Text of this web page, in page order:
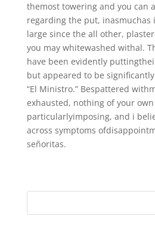
themost towering and you can
regarding the put, inasmuchas
large since the all other,
you may whitewashed withal.
have been evidently
but appeared to be
“El Ministro.” Bespattered
exhausted, nothing of your
particularlyimposing, and i
across symptoms
señoritas.